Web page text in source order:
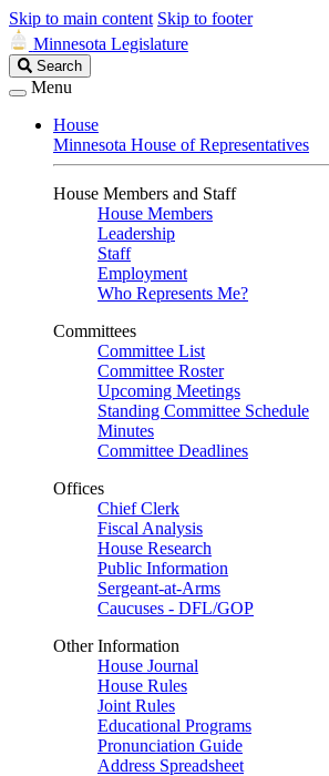
Skip to main content Skip to footer
Minnesota Legislature
Search
Legislature
Search
Menu
House
Minnesota House of Representatives
House Members and Staff
House Members
Leadership
Staff
Employment
Who Represents Me?
Committees
Committee List
Committee Roster
Upcoming Meetings
Standing Committee Schedule
Minutes
Committee Deadlines
Offices
Chief Clerk
Fiscal Analysis
House Research
Public Information
Sergeant-at-Arms
Caucuses - DFL/GOP
Other Information
House Journal
House Rules
Joint Rules
Educational Programs
Pronunciation Guide
Address Spreadsheet